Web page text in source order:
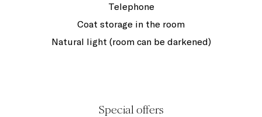
Telephone
Coat storage in the room
Natural light (room can be darkened)
Special offers